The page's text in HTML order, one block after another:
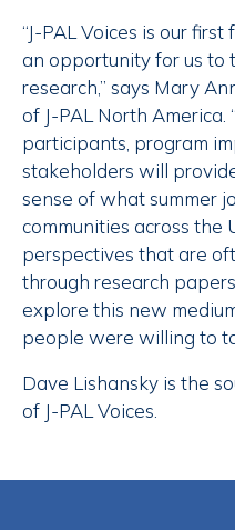
“J-PAL Voices is our
an opportunity for us to
research,” says Mary
of J-PAL North America.
participants, program
stakeholders will
sense of what summer
communities across the
perspectives that are
through research
explore this new
people were willing to
Dave Lishansky is the
of J-PAL Voices.